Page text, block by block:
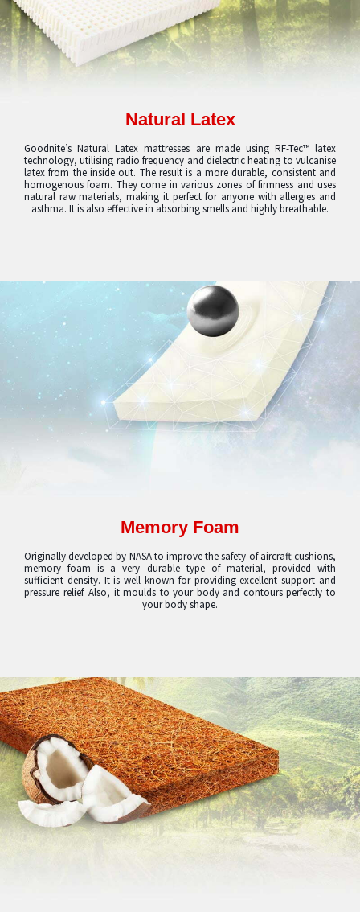
Natural Latex
Goodnite’s Natural Latex mattresses are made using RF-Tec™ latex
technology, utilising radio frequency and dielectric heating to vulcanise
latex from the inside out. The result is a more durable, consistent and
homogenous foam. They come in various zones of firmness and uses
natural raw materials, making it perfect for anyone with allergies and
asthma. It is also effective in absorbing smells and highly breathable.
Memory Foam
Originally developed by NASA to improve the safety of aircraft cushions,
memory foam is a very durable type of material, provided with
sufficient density. It is well known for providing excellent support and
pressure relief. Also, it moulds to your body and contours perfectly to
your body shape.